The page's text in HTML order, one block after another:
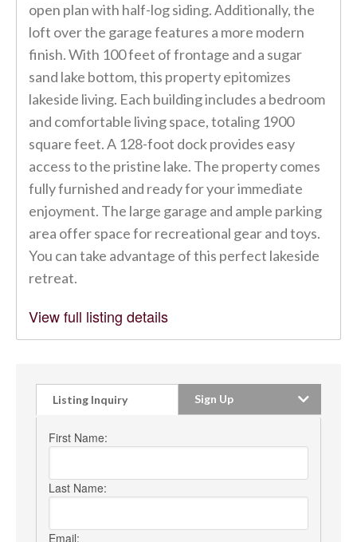
open plan with half-log siding. Additionally, the
loft over the garage features a more modern
finish. With 100 feet of frontage and a sugar
sand lake bottom, this property epitomizes
lakeside living. Each building includes a bedroom
and comfortable living space, totaling 1900
square feet. A 128-foot dock provides easy
access to the pristine lake. The property comes
fully furnished and ready for your immediate
enjoyment. The large garage and ample parking
area offer space for recreational gear and toys.
You can take advantage of this perfect lakeside
retreat.
View full listing details
Listing Inquiry Sign Up
First Name:
Last Name:
Email: